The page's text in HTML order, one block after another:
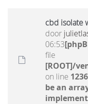
cbd isolate
door
06:53
file
[ROOT]/
on line 1236
be an